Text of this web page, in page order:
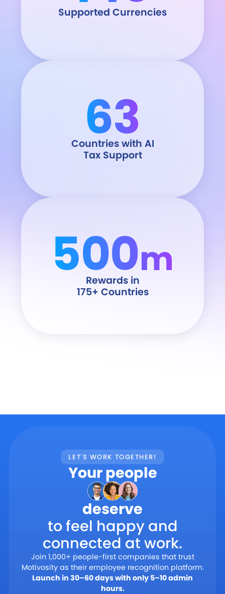
Supported Currencies
63
Countries with AI
Tax Support
500m
Rewards in
175+ Countries
LET'S WORK TOGETHER!
Your people
deserve
to feel happy and
connected at work.
Join 1,000+ people-first companies that trust
Motivosity as their employee recognition platform.
Launch in 30–60 days with only 5–10 admin
hours.